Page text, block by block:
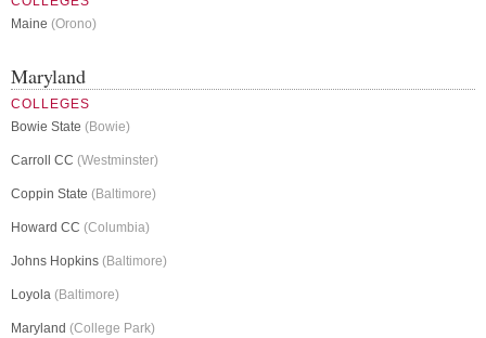
Maine (Orono)
Maryland
COLLEGES
Bowie State (Bowie)
Carroll CC (Westminster)
Coppin State (Baltimore)
Howard CC (Columbia)
Johns Hopkins (Baltimore)
Loyola (Baltimore)
Maryland (College Park)